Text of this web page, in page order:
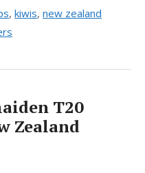
, kiwis, new zealand
T20
Zealand